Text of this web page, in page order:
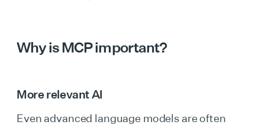
Why is MCP important?
More relevant AI
Even advanced language models are often